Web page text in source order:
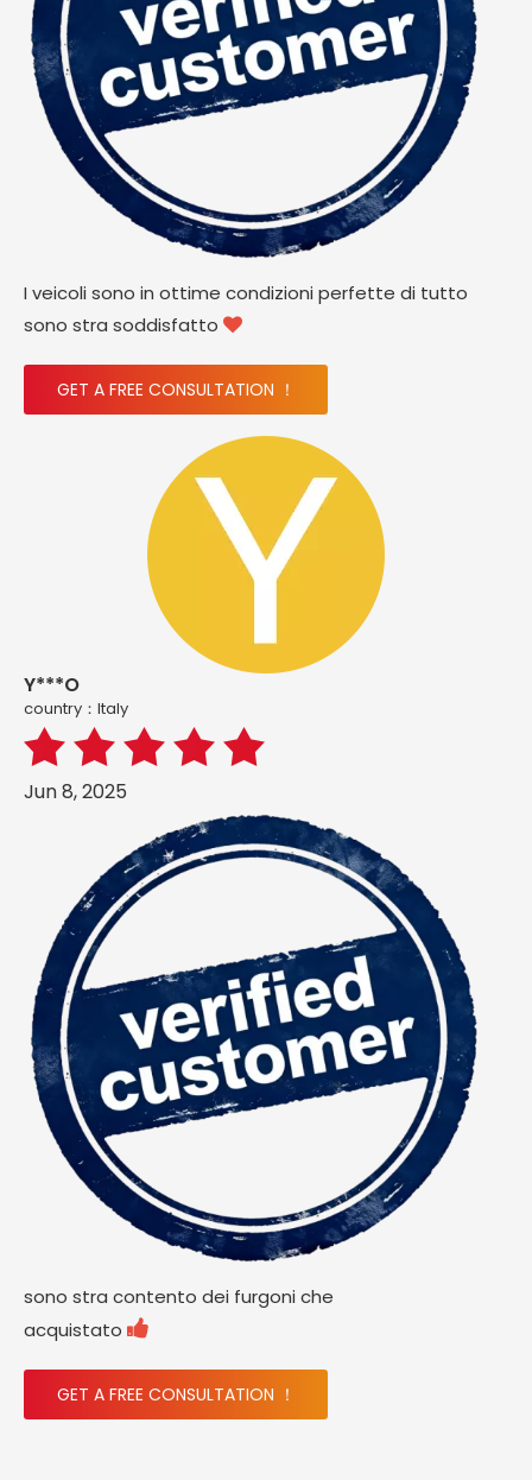
I veicoli sono in ottime condizioni perfette di tutto
sono stra soddisfatto 
GET A FREE CONSULTATION ！
Y***O
country：ltaly
Jun 8, 2025
sono stra contento dei furgoni che
acquistato 
GET A FREE CONSULTATION ！